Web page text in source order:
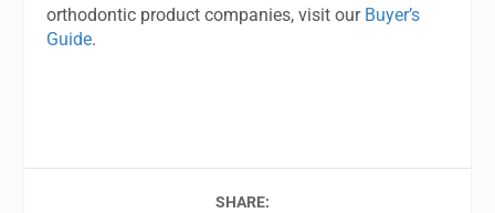
orthodontic product companies, visit our Buyer’s
Guide.
SHARE: